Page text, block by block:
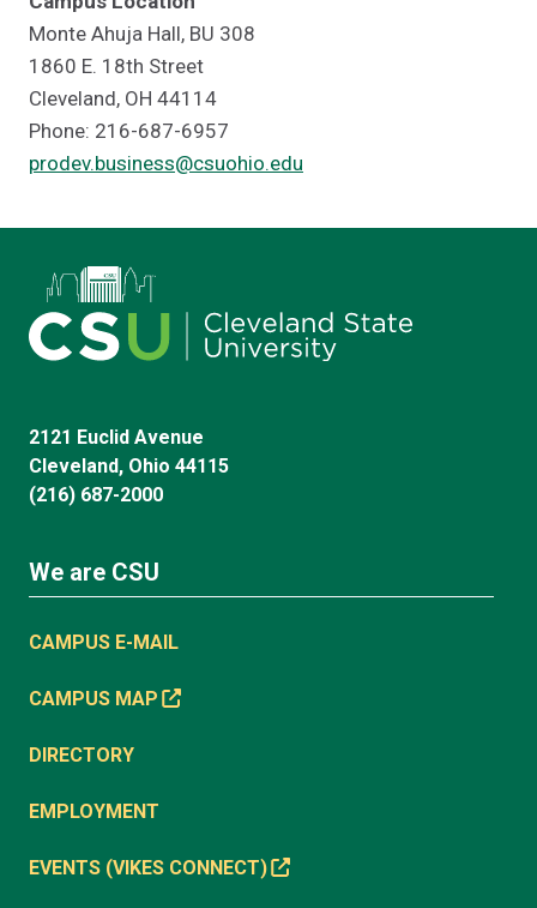
Monte Ahuja Hall, BU 308
1860 E. 18th Street
Cleveland, OH 44114
Phone: 216-687-6957
prodev.business@csuohio.edu
2121 Euclid Avenue
Cleveland, Ohio 44115
(216) 687-2000
We are CSU
CAMPUS E-MAIL
CAMPUS MAP
DIRECTORY
EMPLOYMENT
EVENTS (VIKES CONNECT)